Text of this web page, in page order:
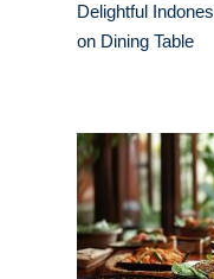
Delightful
on Dining Table